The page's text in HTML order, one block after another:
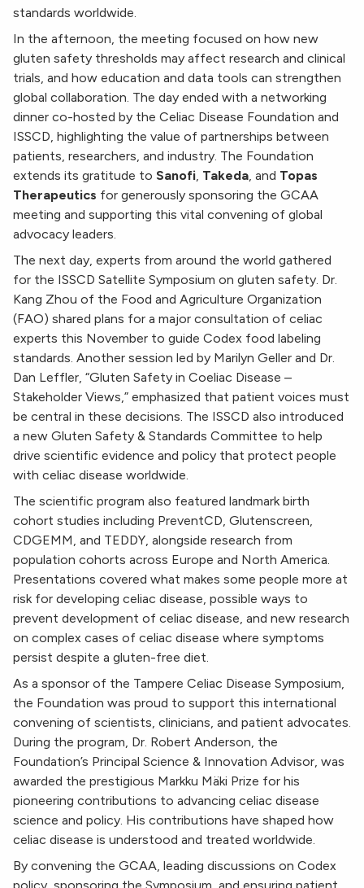
standards worldwide.
In the afternoon, the meeting focused on how new
gluten safety thresholds may affect research and clinical
trials, and how education and data tools can strengthen
global collaboration. The day ended with a networking
dinner co-hosted by the Celiac Disease Foundation and
ISSCD, highlighting the value of partnerships between
patients, researchers, and industry. The Foundation
extends its gratitude to Sanofi, Takeda, and Topas
Therapeutics for generously sponsoring the GCAA
meeting and supporting this vital convening of global
advocacy leaders.
The next day, experts from around the world gathered
for the ISSCD Satellite Symposium on gluten safety. Dr.
Kang Zhou of the Food and Agriculture Organization
(FAO) shared plans for a major consultation of celiac
experts this November to guide Codex food labeling
standards. Another session led by Marilyn Geller and Dr.
Dan Leffler, “Gluten Safety in Coeliac Disease –
Stakeholder Views,” emphasized that patient voices must
be central in these decisions. The ISSCD also introduced
a new Gluten Safety & Standards Committee to help
drive scientific evidence and policy that protect people
with celiac disease worldwide.
The scientific program also featured landmark birth
cohort studies including PreventCD, Glutenscreen,
CDGEMM, and TEDDY, alongside research from
population cohorts across Europe and North America.
Presentations covered what makes some people more at
risk for developing celiac disease, possible ways to
prevent development of celiac disease, and new research
on complex cases of celiac disease where symptoms
persist despite a gluten-free diet.
As a sponsor of the Tampere Celiac Disease Symposium,
the Foundation was proud to support this international
convening of scientists, clinicians, and patient advocates.
During the program, Dr. Robert Anderson, the
Foundation’s Principal Science & Innovation Advisor, was
awarded the prestigious Markku Mäki Prize for his
pioneering contributions to advancing celiac disease
science and policy. His contributions have shaped how
celiac disease is understood and treated worldwide.
By convening the GCAA, leading discussions on Codex